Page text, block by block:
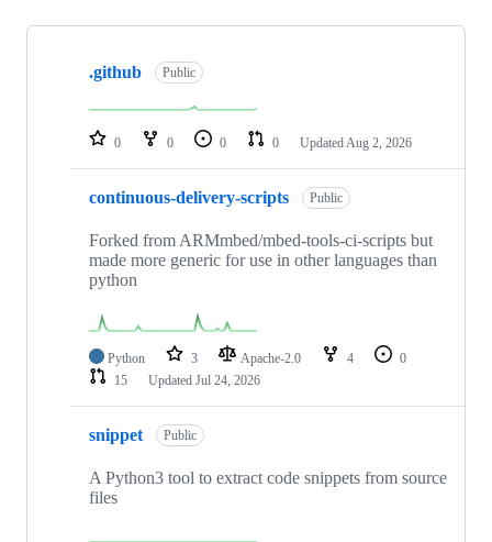
Showing
repositories
.github Public
0 0 0 0 Updated Aug 2, 2026
continuous-delivery-scripts Public
Forked from ARMmbed/mbed-tools-ci-scripts but
made more generic for use in other languages than
python
Python 3 Apache-2.0 4
0
15
Updated Jul 24, 2026
snippet Public
A Python3 tool to extract code snippets from source
files